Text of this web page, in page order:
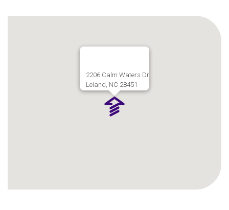
2206 Calm Waters Dr
Leland, NC 28451